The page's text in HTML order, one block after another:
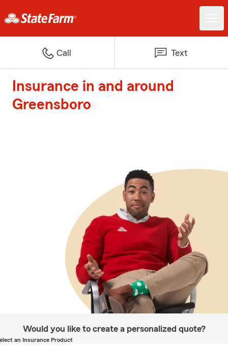
Call Text
Insurance in and around
Greensboro
Would you like to create a personalized quote?
an Insurance Product